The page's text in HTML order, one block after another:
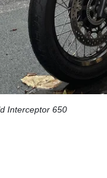
Interceptor 650